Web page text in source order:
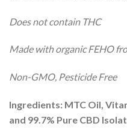
Does not contain THC
Made with organic FEHO
Non-GMO, Pesticide Free
Ingredients: MTC Oil,
and 99.7% Pure CBD